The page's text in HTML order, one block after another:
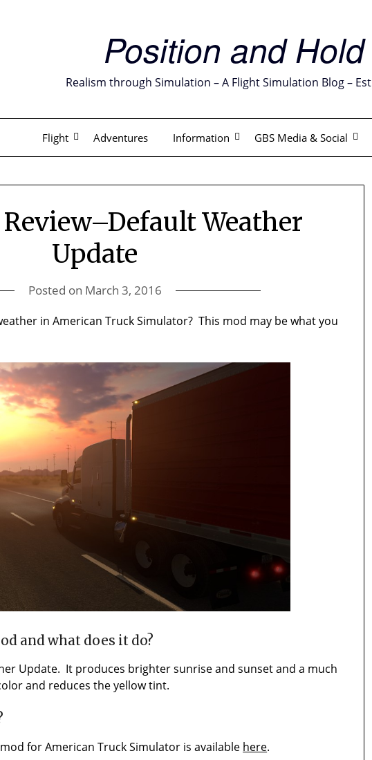
Position and Hold
Realism through Simulation – A Flight Simulation Blog –
Flight Adventures Information GBS Media & Social
Weather
Update
Posted on March 3, 2016
in American Truck Simulator? This mod may be what you
and what does it do?
Update. It produces brighter sunrise and sunset and a much
and reduces the yellow tint.
for American Truck Simulator is available here.